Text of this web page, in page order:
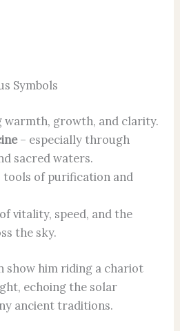
Symbols
warmth, growth, and clarity.
– especially through
sacred waters.
tools of purification and
vitality, speed, and the
the sky.
show him riding a chariot
echoing the solar
ancient traditions.